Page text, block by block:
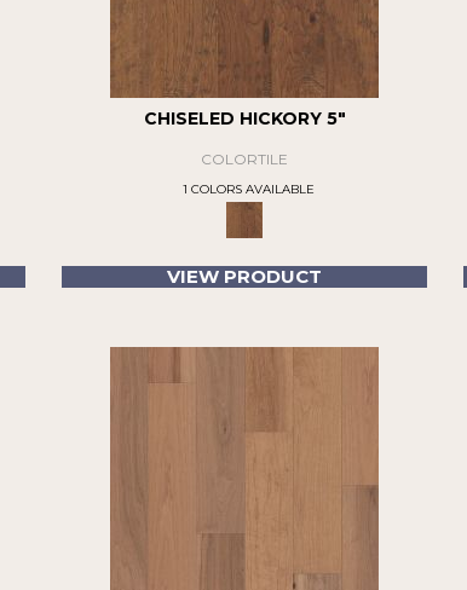
CHISELED HICKORY 5"
COLORTILE
1 COLORS AVAILABLE
VIEW PRODUCT